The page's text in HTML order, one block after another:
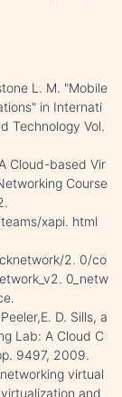
L. M. "Mobile
in Internati
Technology Vol.
Cloud-based Vir
Course
xapi. html
2. 0/co
0_netw
D. Sills, a
Lab: A Cloud C
9497, 2009.
virtual
and